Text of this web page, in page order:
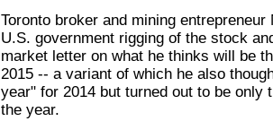
Toronto broker and mining
U.S. government rigging of the stock
market letter on what he thinks will be
2015 -- a variant of which he also
year" for 2014 but turned out to be only
the year.